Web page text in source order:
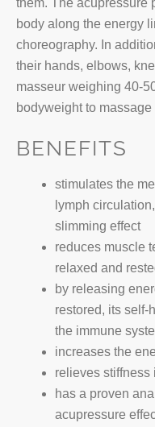
them. The acupressure
body along the energy
choreography. In
their hands, elbows,
masseur weighing 40-
bodyweight to massage
BENEFITS
stimulates the
lymph
slimming effect
reduces muscle
relaxed and
by releasing
restored, its self-
the immune
increases the
relieves
has a proven
acupressure